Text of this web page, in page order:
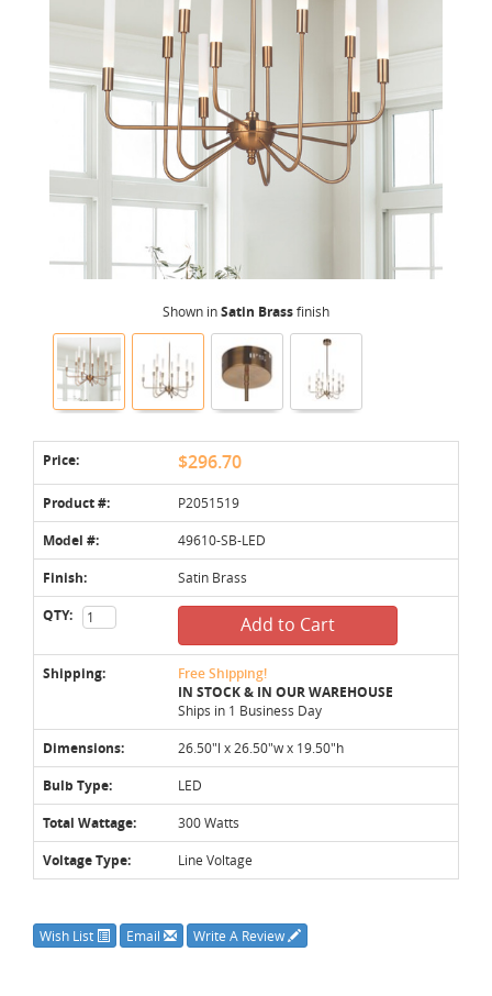
Shown inSatin Brassfinish
Price: $296.70
Product #: P2051519
Model #: 49610-SB-LED
Finish: Satin Brass
QTY: Add to Cart
Shipping:
Free Shipping!
IN STOCK & IN OUR WAREHOUSE
Ships in 1 Business Day
Dimensions: 26.50"l x 26.50"w x 19.50"h
Bulb Type: LED
Total Wattage: 300 Watts
Voltage Type: Line Voltage
Wish List Email Write A Review